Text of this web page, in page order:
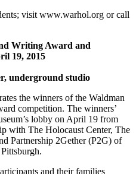
visit www.warhol.org or call
Writing Award and
19, 2015
underground studio
the winners of the Waldman
competition. The winners’
lobby on April 19 from
with The Holocaust Center, The
Partnership 2Gether (P2G) of
and their families